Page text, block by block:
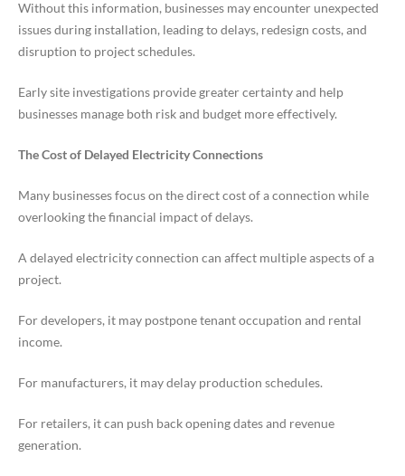
Without this information, businesses may encounter unexpected
issues during installation, leading to delays, redesign costs, and
disruption to project schedules.
Early site investigations provide greater certainty and help
businesses manage both risk and budget more effectively.
The Cost of Delayed Electricity Connections
Many businesses focus on the direct cost of a connection while
overlooking the financial impact of delays.
A delayed electricity connection can affect multiple aspects of a
project.
For developers, it may postpone tenant occupation and rental
income.
For manufacturers, it may delay production schedules.
For retailers, it can push back opening dates and revenue
generation.